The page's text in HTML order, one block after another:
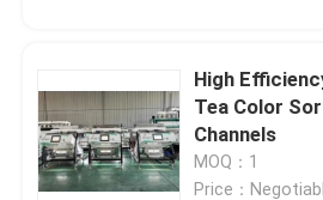
High
Tea Color
Channels
MOQ：1
Price：